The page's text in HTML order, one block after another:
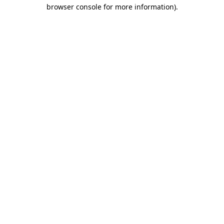
browser console for more information).